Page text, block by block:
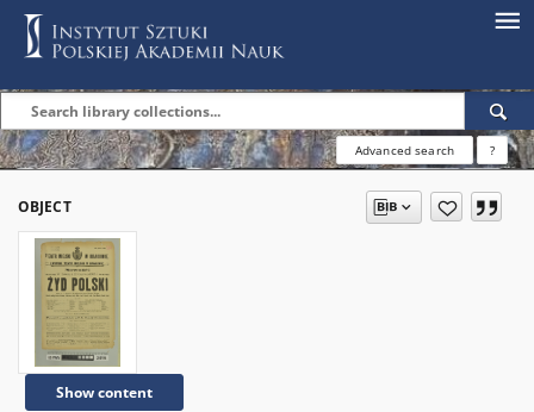
Advanced search ?
OBJECT
Show content